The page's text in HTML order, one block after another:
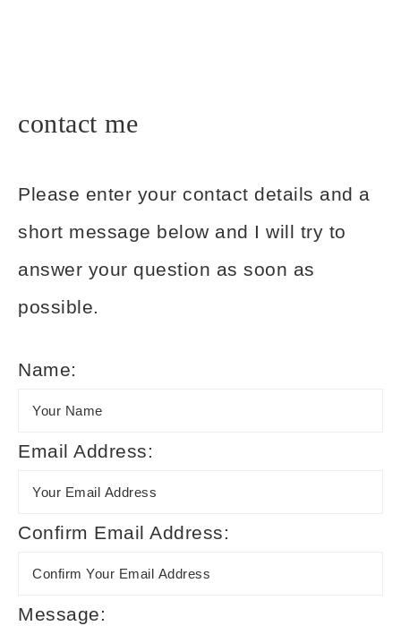
contact me
Please enter your contact details and a
short message below and I will try to
answer your question as soon as
possible.
Name:
Email Address:
Confirm Email Address:
Message: